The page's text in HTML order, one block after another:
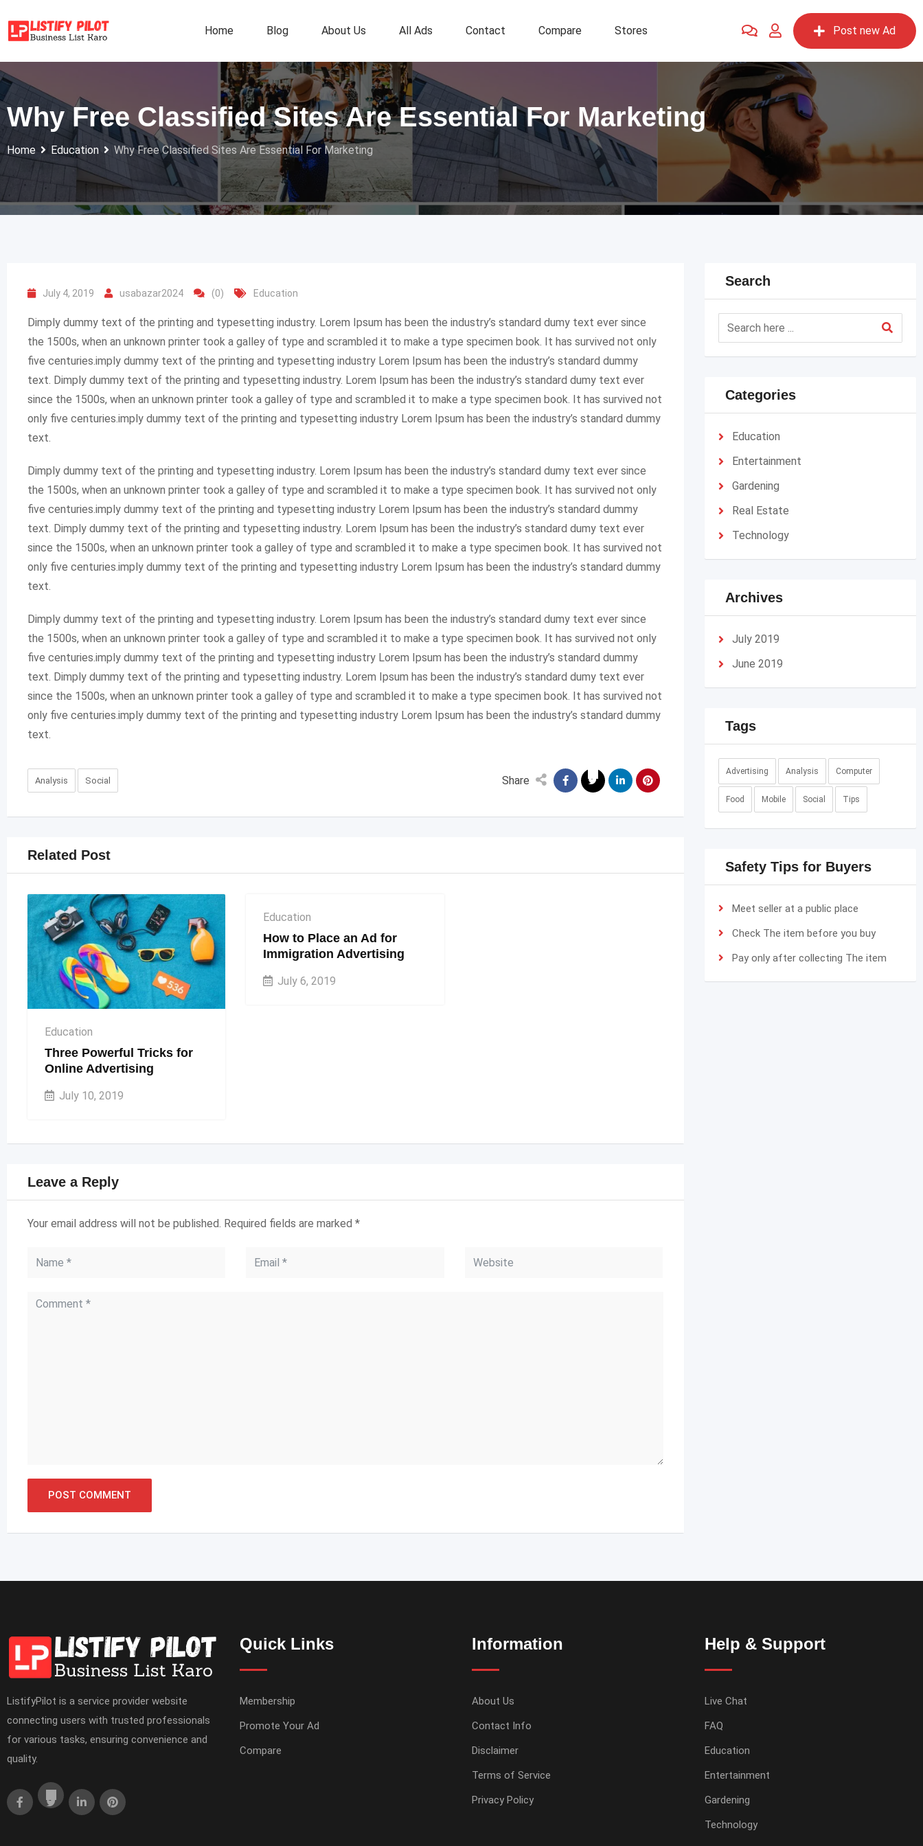
Home Blog About Us All Ads Contact Compare Stores Post new Ad
Why Free Classified Sites Are Essential For Marketing
Home Education Why Free Classified Sites Are Essential For Marketing
July 4, 2019 usabazar2024 (0) Education
Dimply dummy text of the printing and typesetting industry. Lorem Ipsum has been the industry’s standard dumy text ever since
the 1500s, when an unknown printer took a galley of type and scrambled it to make a type specimen book. It has survived not only
five centuries.imply dummy text of the printing and typesetting industry Lorem Ipsum has been the industry’s standard dummy
text. Dimply dummy text of the printing and typesetting industry. Lorem Ipsum has been the industry’s standard dumy text ever
since the 1500s, when an unknown printer took a galley of type and scrambled it to make a type specimen book. It has survived not
only five centuries.imply dummy text of the printing and typesetting industry Lorem Ipsum has been the industry’s standard dummy
text.
Dimply dummy text of the printing and typesetting industry. Lorem Ipsum has been the industry’s standard dumy text ever since
the 1500s, when an unknown printer took a galley of type and scrambled it to make a type specimen book. It has survived not only
five centuries.imply dummy text of the printing and typesetting industry Lorem Ipsum has been the industry’s standard dummy
text. Dimply dummy text of the printing and typesetting industry. Lorem Ipsum has been the industry’s standard dumy text ever
since the 1500s, when an unknown printer took a galley of type and scrambled it to make a type specimen book. It has survived not
only five centuries.imply dummy text of the printing and typesetting industry Lorem Ipsum has been the industry’s standard dummy
text.
Dimply dummy text of the printing and typesetting industry. Lorem Ipsum has been the industry’s standard dumy text ever since
the 1500s, when an unknown printer took a galley of type and scrambled it to make a type specimen book. It has survived not only
five centuries.imply dummy text of the printing and typesetting industry Lorem Ipsum has been the industry’s standard dummy
text. Dimply dummy text of the printing and typesetting industry. Lorem Ipsum has been the industry’s standard dumy text ever
since the 1500s, when an unknown printer took a galley of type and scrambled it to make a type specimen book. It has survived not
only five centuries.imply dummy text of the printing and typesetting industry Lorem Ipsum has been the industry’s standard dummy
text.
Analysis Social Share
Related Post
Education
Three Powerful Tricks for
Online Advertising
July 10, 2019
Education
How to Place an Ad for
Immigration Advertising
July 6, 2019
Leave a Reply
Your email address will not be published. Required fields are marked *
Search
Categories
Education
Entertainment
Gardening
Real Estate
Technology
Archives
July 2019
June 2019
Tags
Advertising Analysis Computer
Food Mobile Social Tips
Safety Tips for Buyers
Meet seller at a public place
Check The item before you buy
Pay only after collecting The item
ListifyPilot is a service provider website
connecting users with trusted professionals
for various tasks, ensuring convenience and
quality.
Quick Links
Membership
Promote Your Ad
Compare
Information
About Us
Contact Info
Disclaimer
Terms of Service
Privacy Policy
Help & Support
Live Chat
FAQ
Education
Entertainment
Gardening
Technology